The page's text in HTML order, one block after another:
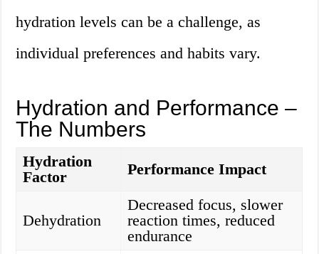
hydration levels can be a challenge, as
individual preferences and habits vary.
Hydration and Performance –
The Numbers
Hydration
Factor
Performance Impact
Dehydration
Decreased focus, slower
reaction times, reduced
endurance